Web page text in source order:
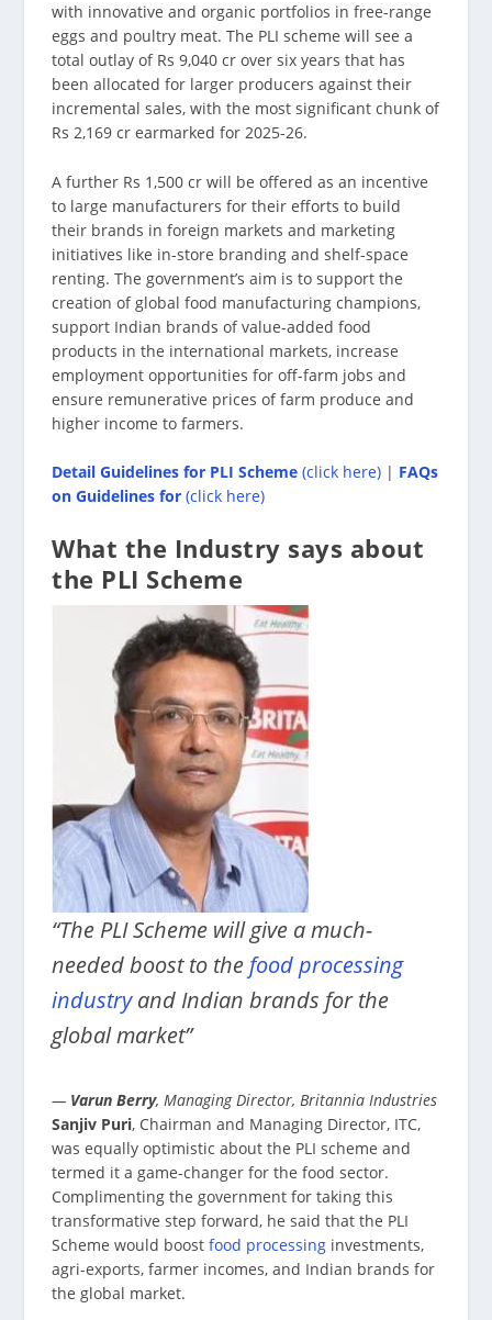
with innovative and organic portfolios in free-range
eggs and poultry meat. The PLI scheme will see a
total outlay of Rs 9,040 cr over six years that has
been allocated for larger producers against their
incremental sales, with the most significant chunk of
Rs 2,169 cr earmarked for 2025-26.
A further Rs 1,500 cr will be offered as an incentive
to large manufacturers for their efforts to build
their brands in foreign markets and marketing
initiatives like in-store branding and shelf-space
renting. The government’s aim is to support the
creation of global food manufacturing champions,
support Indian brands of value-added food
products in the international markets, increase
employment opportunities for off-farm jobs and
ensure remunerative prices of farm produce and
higher income to farmers.
Detail Guidelines for PLI Scheme (click here) | FAQs
on Guidelines for(click here)
What the Industry says about
the PLI Scheme
“The PLI Scheme will give a much-
needed boost to the food processing
industryand Indian brands for the
global market”
— Varun Berry, Managing Director, Britannia Industries
Sanjiv Puri, Chairman and Managing Director, ITC,
was equally optimistic about the PLI scheme and
termed it a game-changer for the food sector.
Complimenting the government for taking this
transformative step forward, he said that the PLI
Scheme would boostfood processing investments,
agri-exports, farmer incomes, and Indian brands for
the global market.